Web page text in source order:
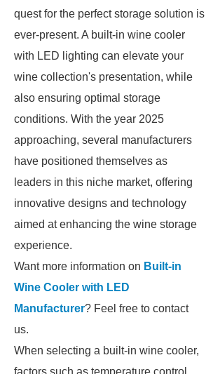
quest for the perfect storage solution is
ever-present. A built-in wine cooler
with LED lighting can elevate your
wine collection's presentation, while
also ensuring optimal storage
conditions. With the year 2025
approaching, several manufacturers
have positioned themselves as
leaders in this niche market, offering
innovative designs and technology
aimed at enhancing the wine storage
experience.
Want more information on Built-in
Wine Cooler with LED
Manufacturer? Feel free to contact
us.
When selecting a built-in wine cooler,
factors such as temperature control,